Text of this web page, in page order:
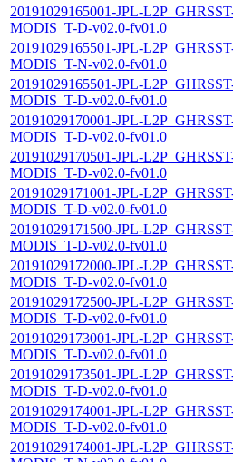
20191029165001-JPL-
MODIS_T-D-v02.0-fv01.0
20191029165501-JPL-
MODIS_T-N-v02.0-fv01.0
20191029165501-JPL-
MODIS_T-D-v02.0-fv01.0
20191029170001-JPL-
MODIS_T-D-v02.0-fv01.0
20191029170501-JPL-
MODIS_T-D-v02.0-fv01.0
20191029171001-JPL-
MODIS_T-D-v02.0-fv01.0
20191029171500-JPL-
MODIS_T-D-v02.0-fv01.0
20191029172000-JPL-
MODIS_T-D-v02.0-fv01.0
20191029172500-JPL-
MODIS_T-D-v02.0-fv01.0
20191029173001-JPL-
MODIS_T-D-v02.0-fv01.0
20191029173501-JPL-
MODIS_T-D-v02.0-fv01.0
20191029174001-JPL-
MODIS_T-D-v02.0-fv01.0
20191029174001-JPL-